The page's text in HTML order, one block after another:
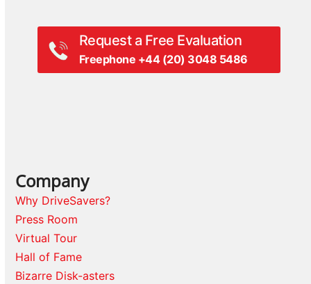
Request a Free Evaluation
Freephone +44 (20) 3048 5486
Company
Why DriveSavers?
Press Room
Virtual Tour
Hall of Fame
Bizarre Disk-asters